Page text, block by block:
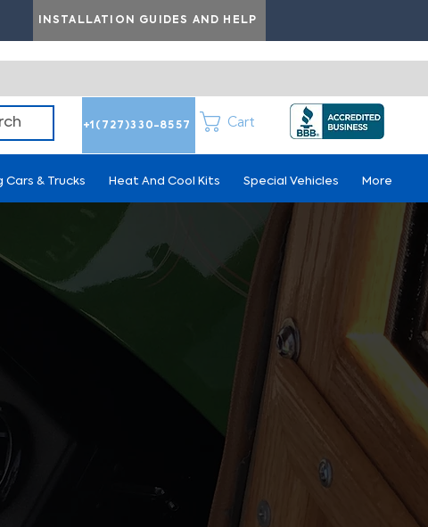
INSTALLATION GUIDES AND HELP
+1(727)330-8557 Cart
Cars & Trucks Heat And Cool Kits Special Vehicles More